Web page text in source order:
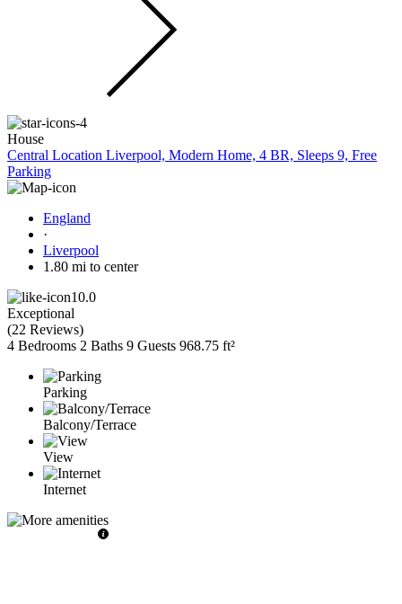
House
Central Location Liverpool, Modern Home, 4 BR, Sleeps 9, Free
Parking
England
·
Liverpool
1.80 mi to center
10.0
Exceptional
(22 Reviews)
4 Bedrooms 2 Baths 9 Guests 968.75 ft²
Parking
Balcony/Terrace
View
Internet